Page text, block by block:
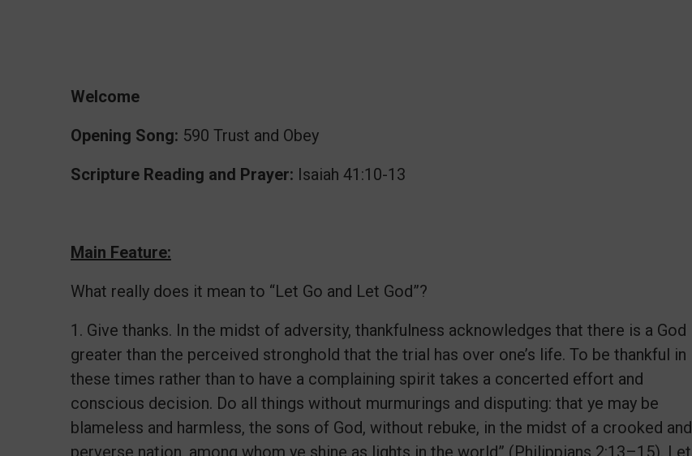
Welcome
Opening Song: 590 Trust and Obey
Scripture Reading and Prayer: Isaiah 41:10-13
Main Feature:
What really does it mean to “Let Go and Let God”?
1. Give thanks. In the midst of adversity, thankfulness acknowledges that there is a God
greater than the perceived stronghold that the trial has over one’s life. To be thankful in
these times rather than to have a complaining spirit takes a concerted effort and
conscious decision. Do all things without murmurings and disputing: that ye may be
blameless and harmless, the sons of God, without rebuke, in the midst of a crooked and
perverse nation, among whom ye shine as lights in the world” (Philippians 2:13–15). Let